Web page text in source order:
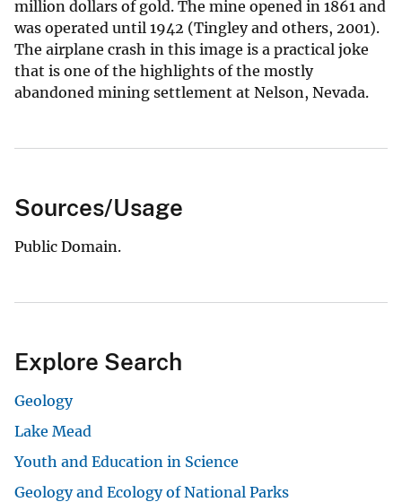
million dollars of gold. The mine opened in 1861 and
was operated until 1942 (Tingley and others, 2001).
The airplane crash in this image is a practical joke
that is one of the highlights of the mostly
abandoned mining settlement at Nelson, Nevada.
Sources/Usage
Public Domain.
Explore Search
Geology
Lake Mead
Youth and Education in Science
Geology and Ecology of National Parks